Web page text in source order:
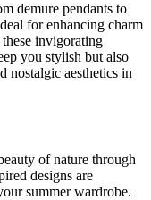
demure pendants to
for enhancing charm
these invigorating
you stylish but also
nostalgic aesthetics in
of nature through
designs are
summer wardrobe.